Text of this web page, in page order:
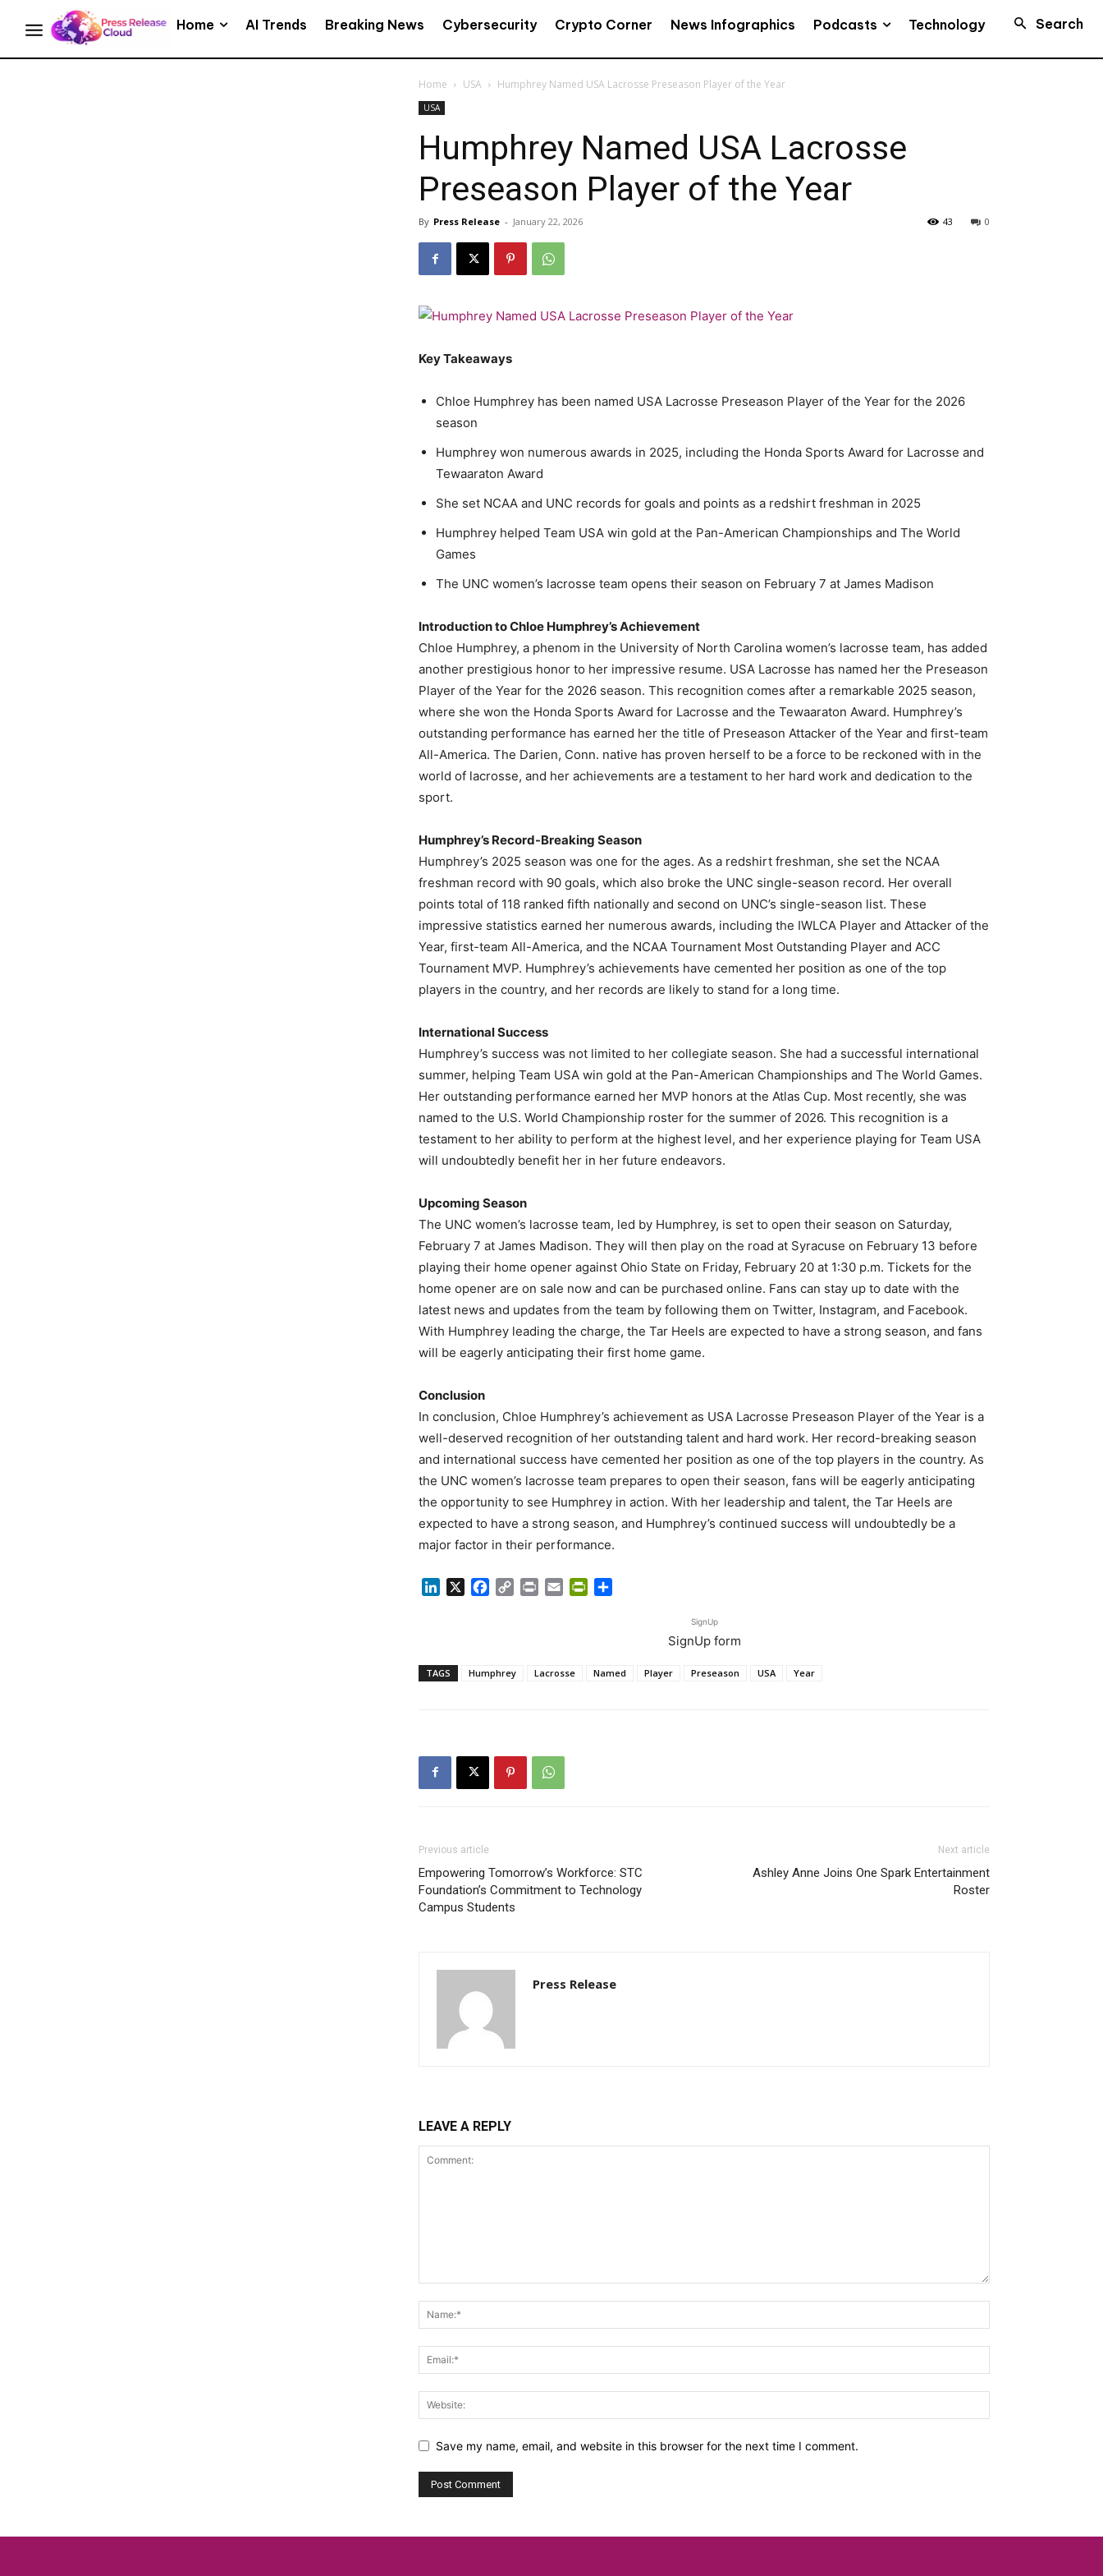
Home AI Trends Breaking News Cybersecurity Crypto Corner News Infographics Podcasts Technology Search
Home USA Humphrey Named USA Lacrosse Preseason Player of the Year
USA
Humphrey Named USA Lacrosse
Preseason Player of the Year
By Press Release - January 22, 2026 0
43
Key Takeaways
Chloe Humphrey has been named USA Lacrosse Preseason Player of the Year for the 2026
season
Humphrey won numerous awards in 2025, including the Honda Sports Award for Lacrosse and
Tewaaraton Award
She set NCAA and UNC records for goals and points as a redshirt freshman in 2025
Humphrey helped Team USA win gold at the Pan-American Championships and The World
Games
The UNC women’s lacrosse team opens their season on February 7 at James Madison
Introduction to Chloe Humphrey’s Achievement
Chloe Humphrey, a phenom in the University of North Carolina women’s lacrosse team, has added
another prestigious honor to her impressive resume. USA Lacrosse has named her the Preseason
Player of the Year for the 2026 season. This recognition comes after a remarkable 2025 season,
where she won the Honda Sports Award for Lacrosse and the Tewaaraton Award. Humphrey’s
outstanding performance has earned her the title of Preseason Attacker of the Year and first-team
All-America. The Darien, Conn. native has proven herself to be a force to be reckoned with in the
world of lacrosse, and her achievements are a testament to her hard work and dedication to the
sport.
Humphrey’s Record-Breaking Season
Humphrey’s 2025 season was one for the ages. As a redshirt freshman, she set the NCAA
freshman record with 90 goals, which also broke the UNC single-season record. Her overall
points total of 118 ranked fifth nationally and second on UNC’s single-season list. These
impressive statistics earned her numerous awards, including the IWLCA Player and Attacker of the
Year, first-team All-America, and the NCAA Tournament Most Outstanding Player and ACC
Tournament MVP. Humphrey’s achievements have cemented her position as one of the top
players in the country, and her records are likely to stand for a long time.
International Success
Humphrey’s success was not limited to her collegiate season. She had a successful international
summer, helping Team USA win gold at the Pan-American Championships and The World Games.
Her outstanding performance earned her MVP honors at the Atlas Cup. Most recently, she was
named to the U.S. World Championship roster for the summer of 2026. This recognition is a
testament to her ability to perform at the highest level, and her experience playing for Team USA
will undoubtedly benefit her in her future endeavors.
Upcoming Season
The UNC women’s lacrosse team, led by Humphrey, is set to open their season on Saturday,
February 7 at James Madison. They will then play on the road at Syracuse on February 13 before
playing their home opener against Ohio State on Friday, February 20 at 1:30 p.m. Tickets for the
home opener are on sale now and can be purchased online. Fans can stay up to date with the
latest news and updates from the team by following them on Twitter, Instagram, and Facebook.
With Humphrey leading the charge, the Tar Heels are expected to have a strong season, and fans
will be eagerly anticipating their first home game.
Conclusion
In conclusion, Chloe Humphrey’s achievement as USA Lacrosse Preseason Player of the Year is a
well-deserved recognition of her outstanding talent and hard work. Her record-breaking season
and international success have cemented her position as one of the top players in the country. As
the UNC women’s lacrosse team prepares to open their season, fans will be eagerly anticipating
the opportunity to see Humphrey in action. With her leadership and talent, the Tar Heels are
expected to have a strong season, and Humphrey’s continued success will undoubtedly be a
major factor in their performance.
LinkedIn Facebook
Copy Print Email PrintFriendly
SignUp
SignUp form
TAGS Humphrey Lacrosse Named Player Preseason USA Year
Previous article
Empowering Tomorrow’s Workforce: STC
Foundation’s Commitment to Technology
Campus Students
Next article
Ashley Anne Joins One Spark Entertainment
Roster
Press Release
LEAVE A REPLY
Save my name, email, and website in this browser for the next time I comment.